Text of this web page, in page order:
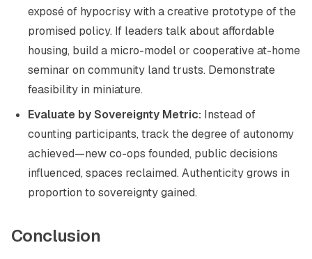
exposé of hypocrisy with a creative prototype of the
promised policy. If leaders talk about affordable
housing, build a micro-model or cooperative at-home
seminar on community land trusts. Demonstrate
feasibility in miniature.
Evaluate by Sovereignty Metric: Instead of
counting participants, track the degree of autonomy
achieved—new co-ops founded, public decisions
influenced, spaces reclaimed. Authenticity grows in
proportion to sovereignty gained.
Conclusion